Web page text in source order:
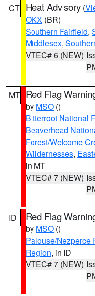
CT Heat Advisory (
OKX (BR)
Southern Fairfield,
Middlesex,
VTEC# 6 (NEW)
MT Red Flag
by MSO ()
Bitterroot National
Beaverhead
Forest/Welcome
Wildernesses,
in MT
VTEC# 7 (NEW)
ID Red Flag
by MSO ()
Palouse/Nezperce
Region, in ID
VTEC# 7 (NEW)